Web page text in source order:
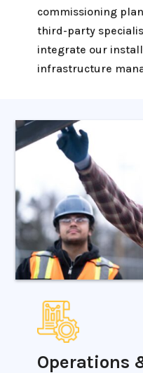
commissioning
third-party
integrate our
infrastructure
Operations